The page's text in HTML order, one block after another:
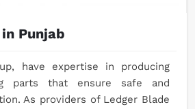
Punjab
have expertise in producing
parts that ensure safe and
As providers of Ledger Blade